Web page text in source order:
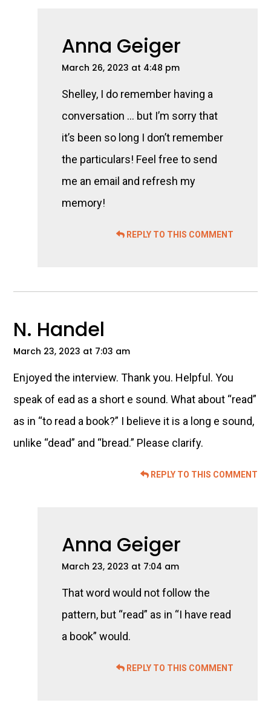
Anna Geiger
March 26, 2023 at 4:48 pm
Shelley, I do remember having a
conversation … but I’m sorry that
it’s been so long I don’t remember
the particulars! Feel free to send
me an email and refresh my
memory!
REPLY TO THIS COMMENT
N. Handel
March 23, 2023 at 7:03 am
Enjoyed the interview. Thank you. Helpful. You
speak of ead as a short e sound. What about “read”
as in “to read a book?” I believe it is a long e sound,
unlike “dead” and “bread.” Please clarify.
REPLY TO THIS COMMENT
Anna Geiger
March 23, 2023 at 7:04 am
That word would not follow the
pattern, but “read” as in “I have read
a book” would.
REPLY TO THIS COMMENT